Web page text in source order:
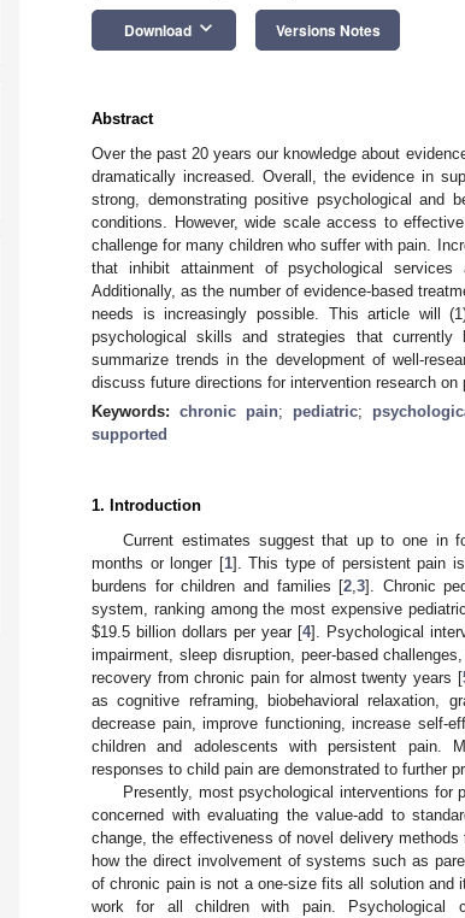
Download keyboard_arrow_down Versions Notes
Abstract
Over the past 20 years our knowledge about
dramatically increased. Overall, the evidence in
strong, demonstrating positive psychological
conditions. However, wide scale access to
challenge for many children who suffer with pain.
that inhibit attainment of psychological
Additionally, as the number of evidence-based
needs is increasingly possible. This article will
psychological skills and strategies that
summarize trends in the development of well-
discuss future directions for intervention research on
Keywords: chronic pain; pediatric;
supported
1. Introduction
Current estimates suggest that up to one in
months or longer [1]. This type of persistent pain
burdens for children and families [2 ,3]. Chronic
system, ranking among the most expensive
$19.5 billion dollars per year [4]. Psychological
impairment, sleep disruption, peer-based
recovery from chronic pain for almost twenty years [
as cognitive reframing, biobehavioral relaxation,
decrease pain, improve functioning, increase self-
children and adolescents with persistent pain.
responses to child pain are demonstrated to further
Presently, most psychological interventions for
concerned with evaluating the value-add to
change, the effectiveness of novel delivery
how the direct involvement of systems such as
of chronic pain is not a one-size fits all solution
work for all children with pain. Psychological